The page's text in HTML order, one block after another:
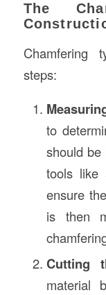
The
Chamfering
steps:
to
should be
tools like
ensure
is then
Cutting
material